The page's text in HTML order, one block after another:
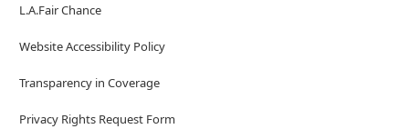
L.A.Fair Chance
Website Accessibility Policy
Transparency in Coverage
Privacy Rights Request Form